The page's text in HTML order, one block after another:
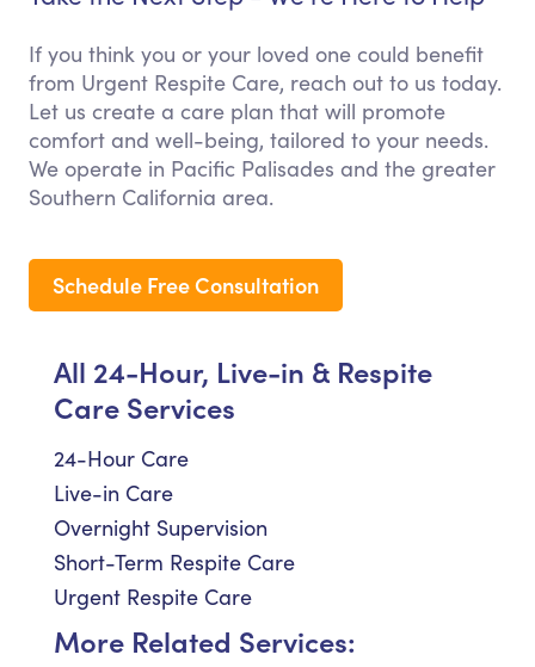
If you think you or your loved one could benefit
from Urgent Respite Care, reach out to us today.
Let us create a care plan that will promote
comfort and well-being, tailored to your needs.
We operate in Pacific Palisades and the greater
Southern California area.
Schedule Free Consultation
All 24-Hour, Live-in & Respite
Care Services
24-Hour Care
Live-in Care
Overnight Supervision
Short-Term Respite Care
Urgent Respite Care
More Related Services: